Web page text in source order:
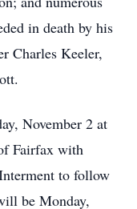
in death by his
Charles Keeler,
November 2 at
Fairfax with
to follow
be Monday,